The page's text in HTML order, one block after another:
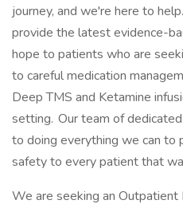
journey, and we're here to
provide the latest evidence-
hope to patients who are
to careful medication
Deep TMS and Ketamine
setting. Our team of
to doing everything we can to
safety to every patient that
We are seeking an